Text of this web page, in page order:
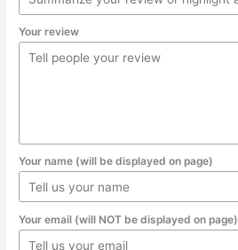
Your review
Your name (will be displayed on page)
Your email (will NOT be displayed on page)